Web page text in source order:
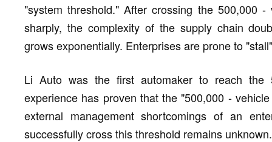
"system threshold." After crossing the 500,000
sharply, the complexity of the supply chain
grows exponentially. Enterprises are prone to
Li Auto was the first automaker to reach the
experience has proven that the "500,000 -
external management shortcomings of an
successfully cross this threshold remains unknown.